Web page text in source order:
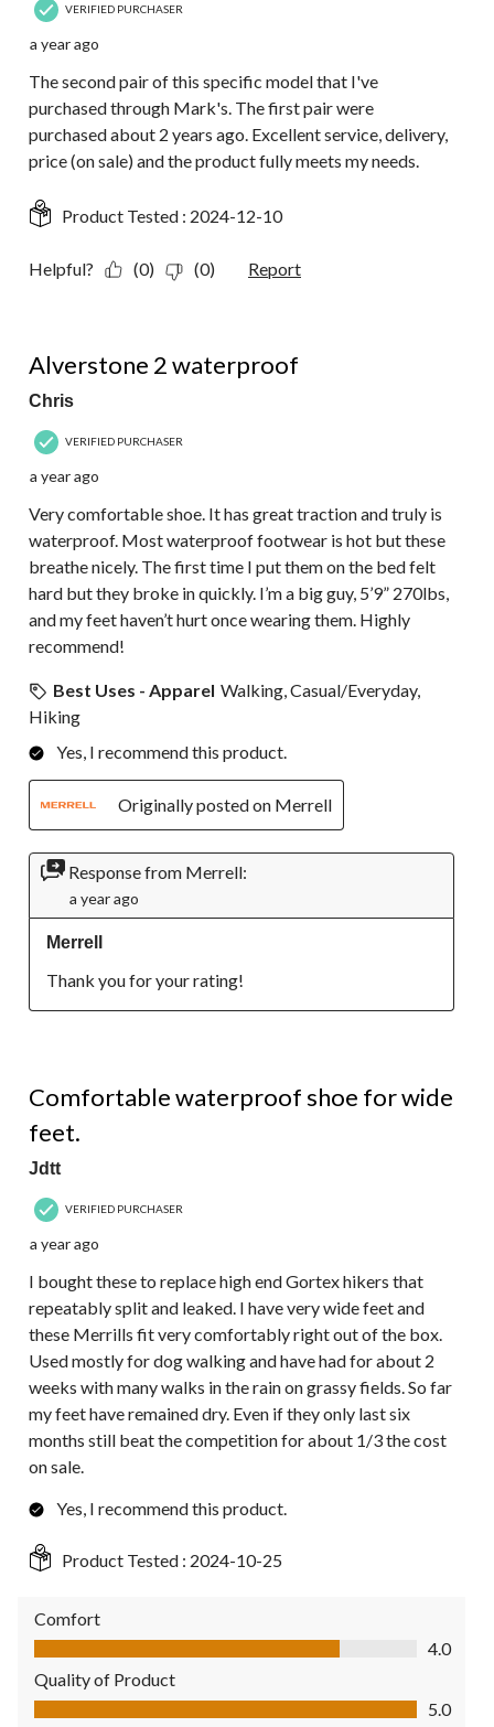
VERIFIED PURCHASER
a year ago
The second pair of this specific model that I've
purchased through Mark's. The first pair were
purchased about 2 years ago. Excellent service, delivery,
price (on sale) and the product fully meets my needs.
Product Tested : 2024-12-10
Helpful? (0) (0) Report
Alverstone 2 waterproof
Chris
VERIFIED PURCHASER
a year ago
Very comfortable shoe. It has great traction and truly is
waterproof. Most waterproof footwear is hot but these
breathe nicely. The first time I put them on the bed felt
hard but they broke in quickly. I’m a big guy, 5’9” 270lbs,
and my feet haven’t hurt once wearing them. Highly
recommend!
Best Uses - Apparel Walking, Casual/Everyday,
Hiking
Yes, I recommend this product.
Originally posted on Merrell
Response from Merrell:
a year ago
Merrell
Thank you for your rating!
Comfortable waterproof shoe for wide
feet.
Jdtt
VERIFIED PURCHASER
a year ago
I bought these to replace high end Gortex hikers that
repeatably split and leaked. I have very wide feet and
these Merrills fit very comfortably right out of the box.
Used mostly for dog walking and have had for about 2
weeks with many walks in the rain on grassy fields. So far
my feet have remained dry. Even if they only last six
months still beat the competition for about 1/3 the cost
on sale.
Yes, I recommend this product.
Product Tested : 2024-10-25
Comfort
Comfort, 4.0 out of 5
4.0
Quality of Product
Quality of Product, 5.0 out of 5
5.0